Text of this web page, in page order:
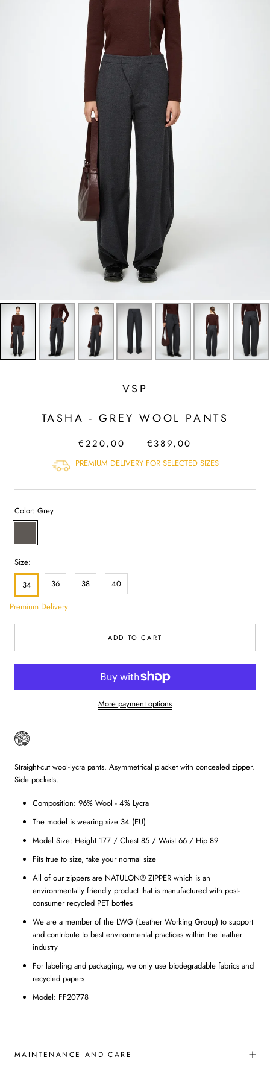
VSP
TASHA - GREY WOOL PANTS
€220,00 €389,00
PREMIUM DELIVERY FOR SELECTED SIZES
Color: Grey
Size:
34
Premium Delivery
36 38 40
ADD TO CART
More payment options
Straight-cut wool-lycra pants. Asymmetrical placket with concealed zipper.
Side pockets.
Composition: 96% Wool - 4% Lycra
The model is wearing size 34 (EU)
Model Size: Height 177 / Chest 85 / Waist 66 / Hip 89
Fits true to size, take your normal size
All of our zippers are NATULON® ZIPPER which is an
environmentally friendly product that is manufactured with post-
consumer recycled PET bottles
We are a member of the LWG (Leather Working Group) to support
and contribute to best environmental practices within the leather
industry
For labeling and packaging, we only use biodegradable fabrics and
recycled papers
Model: FF20778
MAINTENANCE AND CARE